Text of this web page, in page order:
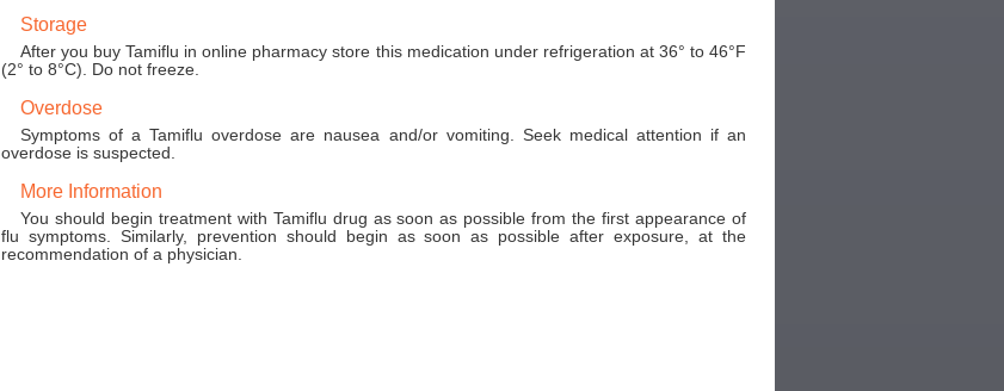
Storage
After you buy Tamiflu in online pharmacy store this medication under refrigeration at 36° to 46°F
(2° to 8°C). Do not freeze.
Overdose
Symptoms of a Tamiflu overdose are nausea and/or vomiting. Seek medical attention if an
overdose is suspected.
More Information
You should begin treatment with Tamiflu drug as soon as possible from the first appearance of
flu symptoms. Similarly, prevention should begin as soon as possible after exposure, at the
recommendation of a physician.